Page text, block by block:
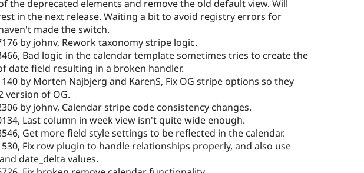
the deprecated elements and remove the old default view. Will
in the next release. Waiting a bit to avoid registry errors for
made the switch.
by johnv, Rework taxonomy stripe logic.
Bad logic in the calendar template sometimes tries to create the
date field resulting in a broken handler.
by Morten Najbjerg and KarenS, Fix OG stripe options so they
version of OG.
by johnv, Calendar stripe code consistency changes.
Last column in week view isn't quite wide enough.
Get more field style settings to be reflected in the calendar.
Fix row plugin to handle relationships properly, and also use
date_delta values.